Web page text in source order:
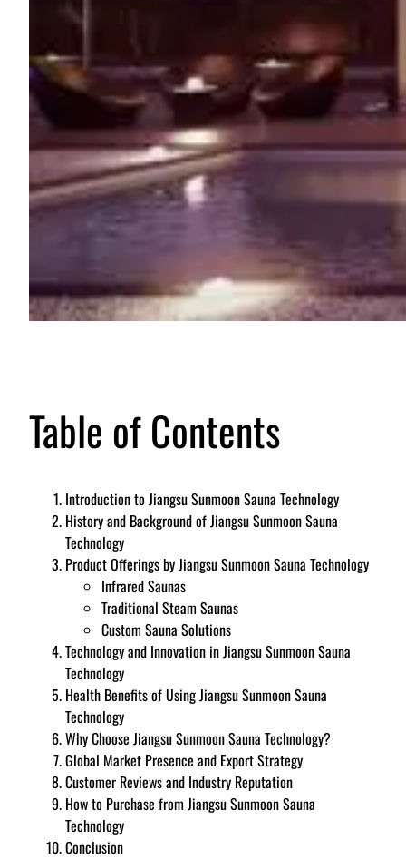
Table of Contents
Introduction to Jiangsu Sunmoon Sauna Technology
History and Background of Jiangsu Sunmoon Sauna
Technology
Product Offerings by Jiangsu Sunmoon Sauna Technology
Infrared Saunas
Traditional Steam Saunas
Custom Sauna Solutions
Technology and Innovation in Jiangsu Sunmoon Sauna
Technology
Health Benefits of Using Jiangsu Sunmoon Sauna
Technology
Why Choose Jiangsu Sunmoon Sauna Technology?
Global Market Presence and Export Strategy
Customer Reviews and Industry Reputation
How to Purchase from Jiangsu Sunmoon Sauna
Technology
Conclusion